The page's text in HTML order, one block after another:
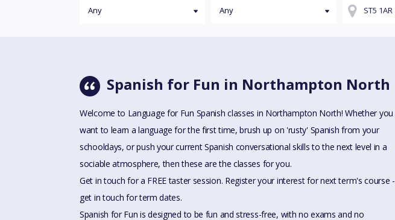
Spanish for Fun in Northampton North
Welcome to Language for Fun Spanish classes in Northampton North! Whether you
want to learn a language for the first time, brush up on 'rusty' Spanish from your
schooldays, or push your current Spanish conversational skills to the next level in a
sociable atmosphere, then these are the classes for you.
Get in touch for a FREE taster session. Register your interest for next term's course -
get in touch for term dates.
Spanish for Fun is designed to be fun and stress-free, with no exams and no